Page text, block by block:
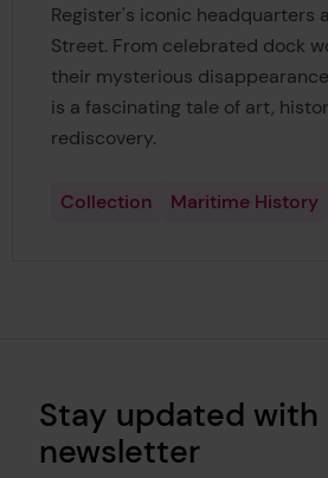
Register's iconic headquarters
Street. From celebrated dock
their mysterious
is a fascinating tale of art,
rediscovery.
Collection Maritime History
Stay updated with
newsletter